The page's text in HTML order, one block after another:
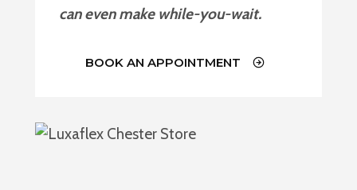
can even make while-you-wait.
BOOK AN APPOINTMENT